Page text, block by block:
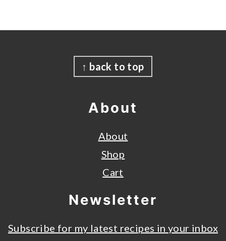
↑ back to top
About
About
Shop
Cart
Newsletter
Subscribe for my latest recipes in your inbox